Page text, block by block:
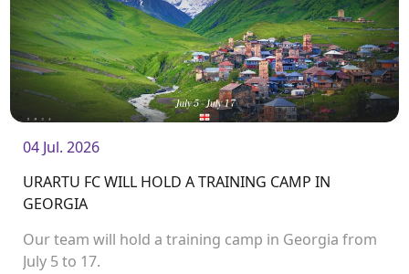
04 Jul. 2026
URARTU FC WILL HOLD A TRAINING CAMP IN
GEORGIA
Our team will hold a training camp in Georgia from
July 5 to 17.